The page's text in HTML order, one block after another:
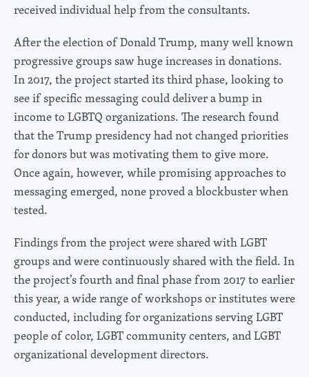
received individual help from the consultants.
After the election of Donald Trump, many well known
progressive groups saw huge increases in donations.
In 2017, the project started its third phase, looking to
see if specific messaging could deliver a bump in
income to LGBTQ organizations. The research found
that the Trump presidency had not changed priorities
for donors but was motivating them to give more.
Once again, however, while promising approaches to
messaging emerged, none proved a blockbuster when
tested.
Findings from the project were shared with LGBT
groups and were continuously shared with the field. In
the project’s fourth and final phase from 2017 to earlier
this year, a wide range of workshops or institutes were
conducted, including for organizations serving LGBT
people of color, LGBT community centers, and LGBT
organizational development directors.